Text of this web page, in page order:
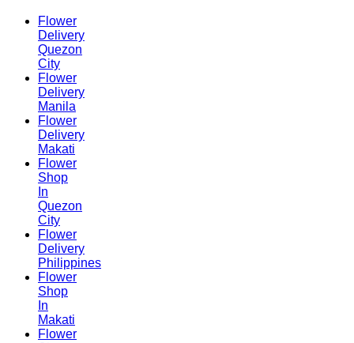
Flower
Delivery
Quezon
City
Flower
Delivery
Manila
Flower
Delivery
Makati
Flower
Shop
In
Quezon
City
Flower
Delivery
Philippines
Flower
Shop
In
Makati
Flower